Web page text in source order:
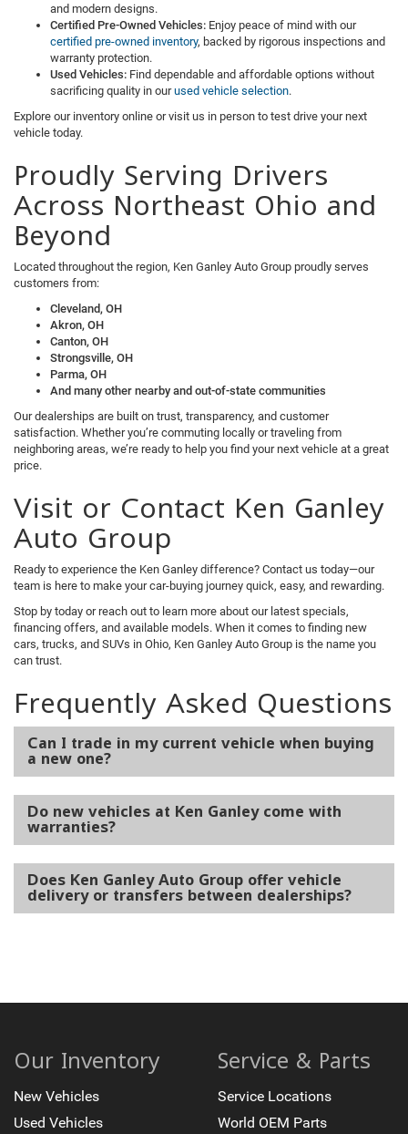
and modern designs.
Certified Pre-Owned Vehicles: Enjoy peace of mind with our
certified pre-owned inventory, backed by rigorous inspections and
warranty protection.
Used Vehicles: Find dependable and affordable options without
sacrificing quality in ourused vehicle selection.
Explore our inventory online or visit us in person to test drive your next
vehicle today.
Proudly Serving Drivers
Across Northeast Ohio and
Beyond
Located throughout the region, Ken Ganley Auto Group proudly serves
customers from:
Cleveland, OH
Akron, OH
Canton, OH
Strongsville, OH
Parma, OH
And many other nearby and out-of-state communities
Our dealerships are built on trust, transparency, and customer
satisfaction. Whether you’re commuting locally or traveling from
neighboring areas, we’re ready to help you find your next vehicle at a great
price.
Visit or Contact Ken Ganley
Auto Group
Ready to experience the Ken Ganley difference? Contact us today—our
team is here to make your car-buying journey quick, easy, and rewarding.
Stop by today or reach out to learn more about our latest specials,
financing offers, and available models. When it comes to finding new
cars, trucks, and SUVs in Ohio, Ken Ganley Auto Group is the name you
can trust.
Frequently Asked Questions
Can I trade in my current vehicle when buying
a new one?
Do new vehicles at Ken Ganley come with
warranties?
Does Ken Ganley Auto Group offer vehicle
delivery or transfers between dealerships?
Our Inventory
New Vehicles
Used Vehicles
Service & Parts
Service Locations
World OEM Parts